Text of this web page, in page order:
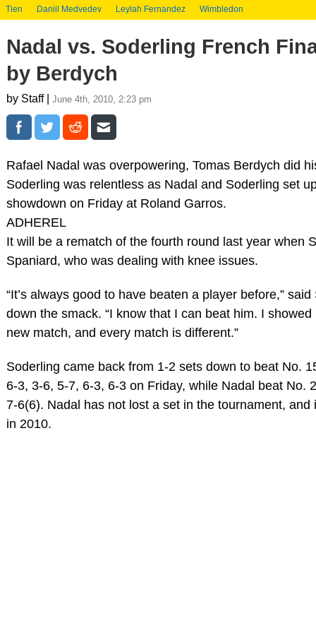
Tien
Daniil Medvedev Leylah Fernandez Wimbledon
Nadal vs. Soderling French
by Berdych
by Staff | June 4th, 2010, 2:23 pm
Rafael Nadal was overpowering, Tomas Berdych did
Soderling was relentless as Nadal and Soderling set
showdown on Friday at Roland Garros.
ADHEREL
It will be a rematch of the fourth round last year when
Spaniard, who was dealing with knee issues.
“It’s always good to have beaten a player before,”
down the smack. “I know that I can beat him. I
new match, and every match is different.”
Soderling came back from 1-2 sets down to beat No.
6-3, 3-6, 5-7, 6-3, 6-3 on Friday, while Nadal beat No.
7-6(6). Nadal has not lost a set in the tournament,
in 2010.